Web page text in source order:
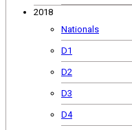
2018
Nationals
D1
D2
D3
D4